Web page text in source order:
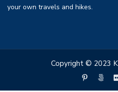
your own travels and hikes.
Copyright © 2023